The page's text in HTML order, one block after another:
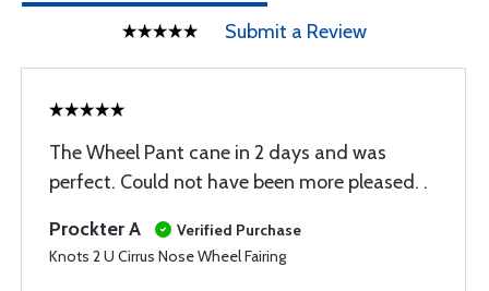
Submit a Review
The Wheel Pant cane in 2 days and was
perfect. Could not have been more pleased. .
Prockter A
Verified Purchase
Knots 2 U Cirrus Nose Wheel Fairing